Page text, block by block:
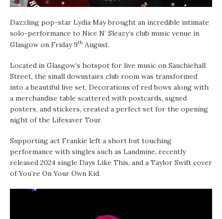
Dazzling pop-star Lydia May brought an incredible intimate
solo-performance to Nice N’ Sleazy’s club music venue in
Glasgow on Friday 9th August.
Located in Glasgow’s hotspot for live music on Sauchiehall
Street, the small downstairs club room was transformed
into a beautiful live set. Decorations of red bows along with
a merchandise table scattered with postcards, signed
posters, and stickers, created a perfect set for the opening
night of the Lifesaver Tour.
Supporting act Frankie left a short but touching
performance with singles such as Landmine, recently
released 2024 single Days Like This, and a Taylor Swift cover
of You’re On Your Own Kid.